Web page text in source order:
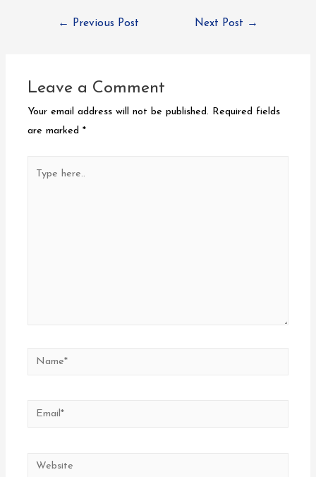
← Previous Post Next Post →
Leave a Comment
Your email address will not be published. Required fields
are marked*